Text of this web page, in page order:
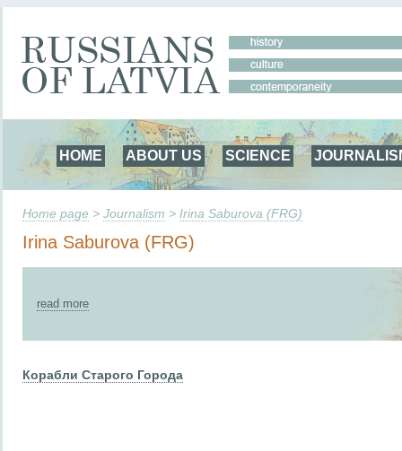
HOME ABOUT US SCIENCE
Home page > Journalism > Irina Saburova (FRG)
Irina Saburova (FRG)
read more
Корабли Старого Города